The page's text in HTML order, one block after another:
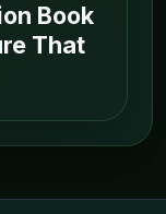
Book
That